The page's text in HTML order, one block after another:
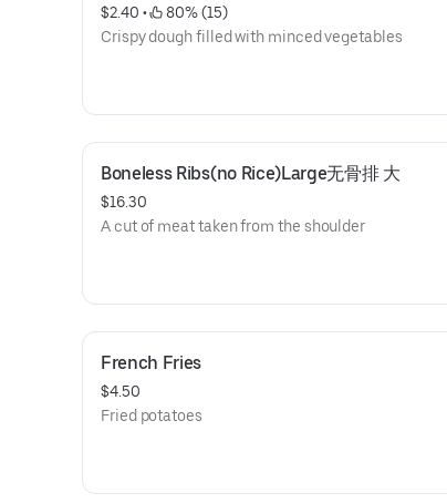
$2.40 •
80% (15)
Crispy dough filled with minced vegetables
Boneless Ribs(no Rice)Large无骨排 大
$16.30
A cut of meat taken from the shoulder
French Fries
$4.50
Fried potatoes